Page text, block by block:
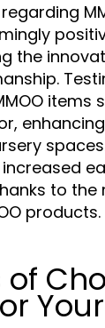
the
items
to the
products.
of